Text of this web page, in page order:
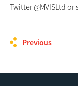
Twitter @MVISLtd or
Previous